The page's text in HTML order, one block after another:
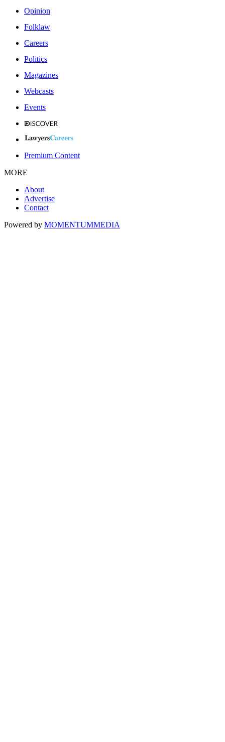
Opinion
Folklaw
Careers
Politics
Magazines
Webcasts
Events
Premium Content
MORE
About
Advertise
Contact
Powered by MOMENTUMMEDIA